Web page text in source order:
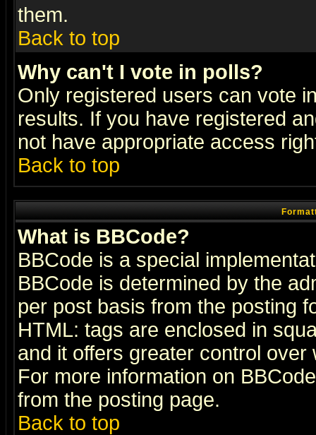
them.
Back to top
Why can't I vote in polls?
Only registered users can vote
results. If you have registered
not have appropriate access
Back to top
What is BBCode?
BBCode is a special
BBCode is determined by the
per post basis from the posting
HTML: tags are enclosed in
and it offers greater control
For more information on
from the posting page.
Back to top